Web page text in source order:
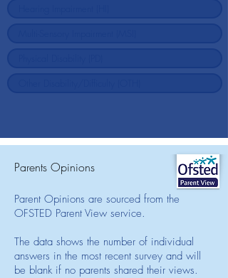
Parents Opinions
Parent Opinions are sourced from the
OFSTED Parent View service.
The data shows the number of individual
answers in the most recent survey and will
be blank if no parents shared their views.